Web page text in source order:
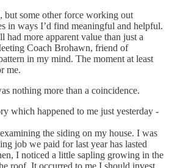
but some other force working out
in ways I’d find meaningful and helpful.
had more apparent value than just a
Coach Brohawn, friend of
in my mind. The moment at least
me.
nothing more than a coincidence.
which happened to me just yesterday -
the siding on my house. I was
job we paid for last year has lasted
I noticed a little sapling growing in the
roof. It occurred to me I should invest